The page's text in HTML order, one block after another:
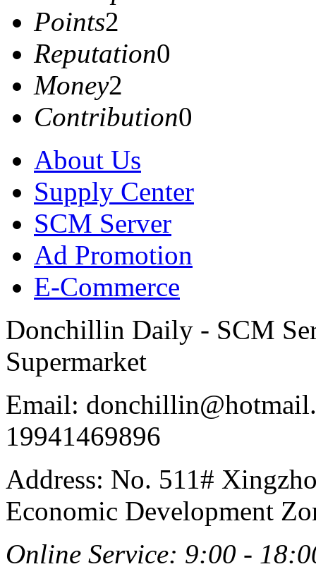
Points2
Reputation0
Money2
Contribution0
About Us
Supply Center
SCM Server
Ad Promotion
E-Commerce
Donchillin Daily - SCM
Supermarket
Email:
19941469896
Address: No. 511#
Economic Development
Online Service: 9:00 -